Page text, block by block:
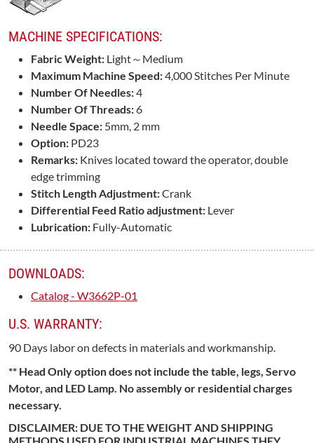
MACHINE SPECIFICATIONS:
Fabric Weight: Light～Medium
Maximum Machine Speed:4,000 Stitches Per Minute
Number Of Needles:4
Number Of Threads:6
Needle Space: 5mm, 2 mm
Option: PD23
Remarks: Knives located toward the operator, double
edge trimming
Stitch Length Adjustment:Crank
Differential Feed Ratio adjustment: Lever
Lubrication: Fully-Automatic
DOWNLOADS:
Catalog - W3662P-01
U.S. WARRANTY:
90 Days labor on defects in materials and workmanship.
** Head Only option does not include the table, legs, Servo
Motor, and LED Lamp. No assembly or residential charges
necessary.
DISCLAIMER: DUE TO THE WEIGHT AND SHIPPING